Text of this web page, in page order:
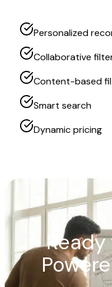
Personalized
Collaborative
Content-based
Smart search
Dynamic pricing